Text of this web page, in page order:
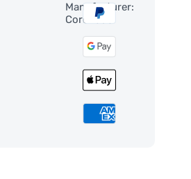
Manufacturer:
Coronado